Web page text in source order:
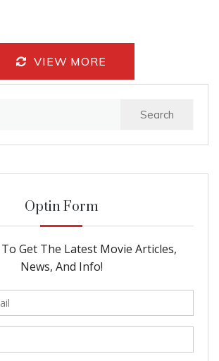
VIEW MORE
Optin Form